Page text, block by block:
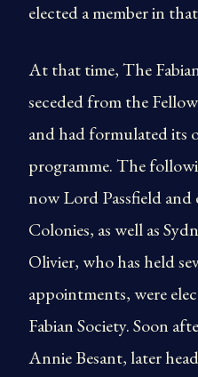
elected a member in
At that time, The
seceded from the
and had formulated its
programme. The
now Lord Passfield
Colonies, as well as
Olivier, who has held
appointments, were
Fabian Society. Soon
Annie Besant, later